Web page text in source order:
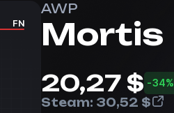
FN
AWP
Mortis
20,27 $ -34%
Steam: 30,52 $